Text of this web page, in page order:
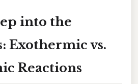
into the
Exothermic vs.
Reactions